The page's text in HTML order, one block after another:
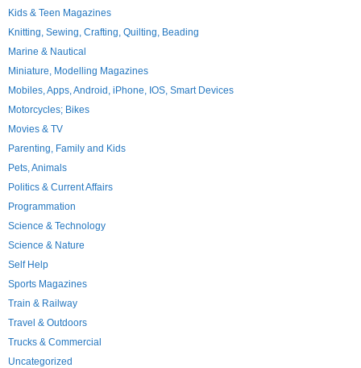
Kids & Teen Magazines
Knitting, Sewing, Crafting, Quilting, Beading
Marine & Nautical
Miniature, Modelling Magazines
Mobiles, Apps, Android, iPhone, IOS, Smart Devices
Motorcycles; Bikes
Movies & TV
Parenting, Family and Kids
Pets, Animals
Politics & Current Affairs
Programmation
Science & Technology
Science & Nature
Self Help
Sports Magazines
Train & Railway
Travel & Outdoors
Trucks & Commercial
Uncategorized